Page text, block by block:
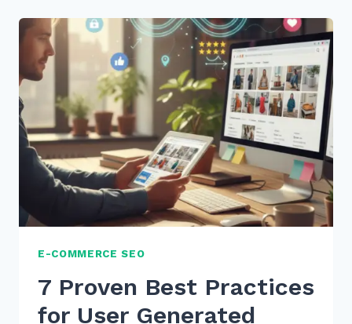
FOR
CONTENT
FRESHNESS
UPDATES
RANKING
IN
2026
E-COMMERCE SEO
7 Proven Best Practices
for User Generated